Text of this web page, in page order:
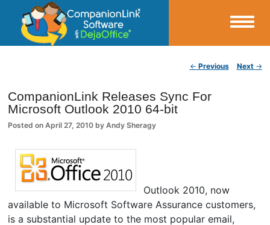
CompanionLink Blog
← Previous Next →
CompanionLink Releases Sync For
Microsoft Outlook 2010 64-bit
Posted onApril 27, 2010 byAndy Sheragy
Outlook 2010, now
available to Microsoft Software Assurance customers,
is a substantial update to the most popular email,